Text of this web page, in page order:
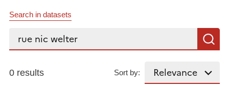
Search in datasets
Search...
0 results Sort by: